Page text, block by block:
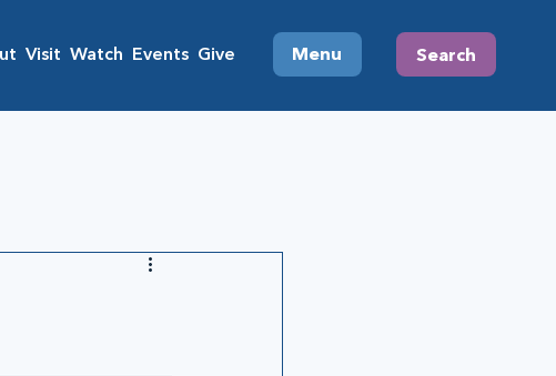
Visit Watch Events Give Menu Search